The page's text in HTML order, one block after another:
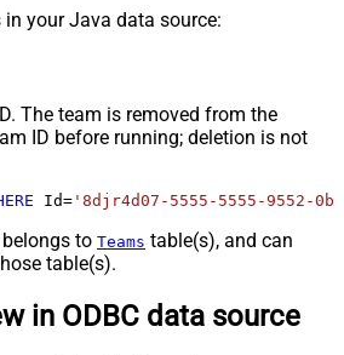
in your Java data source:
The team is removed from the
ID before running; deletion is not
Id= '8djr4d07-5555-5555-9552-
to Teams table(s), and can
table(s).
in ODBC data source